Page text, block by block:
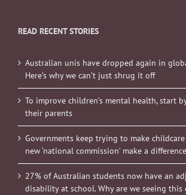
READ RECENT STORIES
Australian unis have dropped again in
Here’s why we can’t just shrug it off
To improve children’s mental health, start
their parents
Governments keep trying to make childcare
new ‘national commission’ make a
27% of Australian students now have an
disability at school. Why are we seeing this